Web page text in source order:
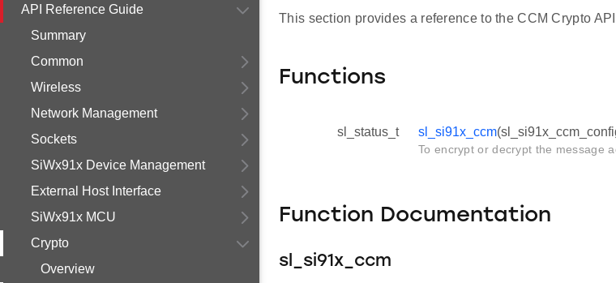
API Reference Guide
Summary
Common
Wireless
Network Management
Sockets
SiWx91x Device Management
External Host Interface
SiWx91x MCU
Crypto
Overview
This section provides a reference to the CCM Crypto
Functions
sl_status_t sl_si91x_ccm
To encrypt or decrypt the message
Function Documentation
sl_si91x_ccm